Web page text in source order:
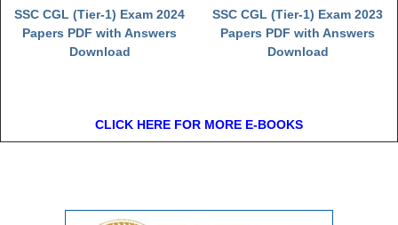
SSC CGL (Tier-1) Exam 2024
Papers PDF with Answers
Download
SSC CGL (Tier-1) Exam 2023
Papers PDF with Answers
Download
CLICK HERE FOR MORE E-BOOKS